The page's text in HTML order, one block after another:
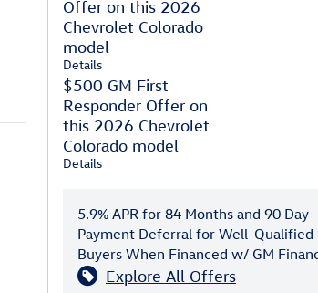
Offer on this 2026
Chevrolet Colorado
model
Details
$500 GM First
Responder Offer on
this 2026 Chevrolet
Colorado model
Details
5.9% APR for 84 Months and 90 Day
Payment Deferral for Well-Qualified
Buyers When Financed w/ GM
Explore All Offers